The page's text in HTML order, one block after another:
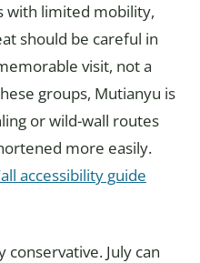
with limited mobility,
should be careful in
visit, not a
groups, Mutianyu is
or wild-wall routes
more easily.
accessibility guide
July can